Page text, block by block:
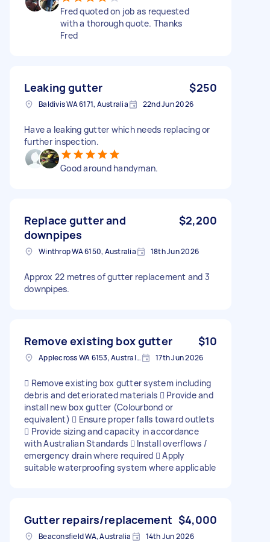
Fred quoted on job as requested
with a thorough quote. Thanks
Fred
Leaking gutter $250
Baldivis WA 6171, Australia 22nd Jun 2026
Have a leaking gutter which needs replacing or
further inspection.
Good around handyman.
Replace gutter and
downpipes
$2,200
Winthrop WA 6150, Australia 18th Jun 2026
Approx 22 metres of gutter replacement and 3
downpipes.
Remove existing box gutter $10
Applecross WA 6153, Australia 17th Jun 2026
 Remove existing box gutter system including
debris and deteriorated materials  Provide and
install new box gutter (Colourbond or
equivalent)  Ensure proper falls toward outlets
 Provide sizing and capacity in accordance
with Australian Standards  Install overflows /
emergency drain where required  Apply
suitable waterproofing system where applicable
Gutter repairs/replacement $4,000
Beaconsfield WA, Australia 14th Jun 2026